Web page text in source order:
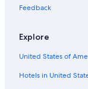
Feedback
Explore
United States of
Hotels in United